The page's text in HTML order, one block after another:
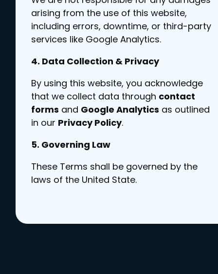
arising from the use of this website,
including errors, downtime, or third-party
services like Google Analytics.
4. Data Collection & Privacy
By using this website, you acknowledge
that we collect data through contact
forms and Google Analytics as outlined
in our Privacy Policy.
5. Governing Law
These Terms shall be governed by the
laws of the United State.